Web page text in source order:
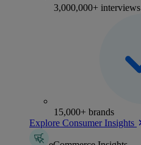
3,000,000+ interviews
15,000+ brands
Explore Consumer Insights